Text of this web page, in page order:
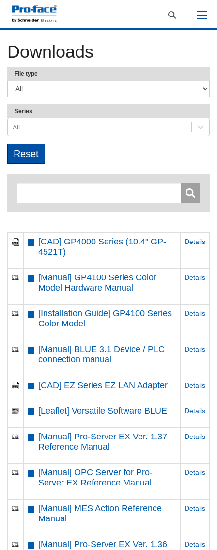
Downloads
File type
Series
All
[CAD] GP4000 Series (10.4" GP-
4521T)
Details
[Manual] GP4100 Series Color
Model Hardware Manual
Details
[Installation Guide] GP4100 Series
Color Model
Details
[Manual] BLUE 3.1 Device / PLC
connection manual
Details
[CAD] EZ Series EZ LAN Adapter Details
[Leaflet] Versatile Software BLUE Details
[Manual] Pro-Server EX Ver. 1.37
Reference Manual
Details
[Manual] OPC Server for Pro-
Server EX Reference Manual
Details
[Manual] MES Action Reference
Manual
Details
[Manual] Pro-Server EX Ver. 1.36
Details